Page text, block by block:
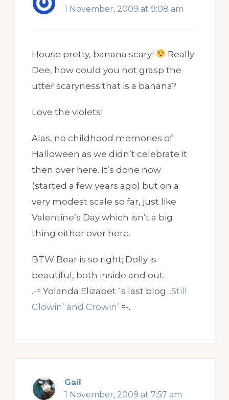
1 November, 2009 at 9:08 am
House pretty, banana scary!
Really
Dee, how could you not grasp the
utter scaryness that is a banana?
Love the violets!
Alas, no childhood memories of
Halloween as we didn’t celebrate it
then over here. It’s done now
(started a few years ago) but on a
very modest scale so far, just like
Valentine’s Day which isn’t a big
thing either over here.
BTW Bear is so right; Dolly is
beautiful, both inside and out.
.-= Yolanda Elizabet´s last blog ..Still
Glowin’ and Crowin’ =-.
Gail
1 November, 2009 at 7:57 am